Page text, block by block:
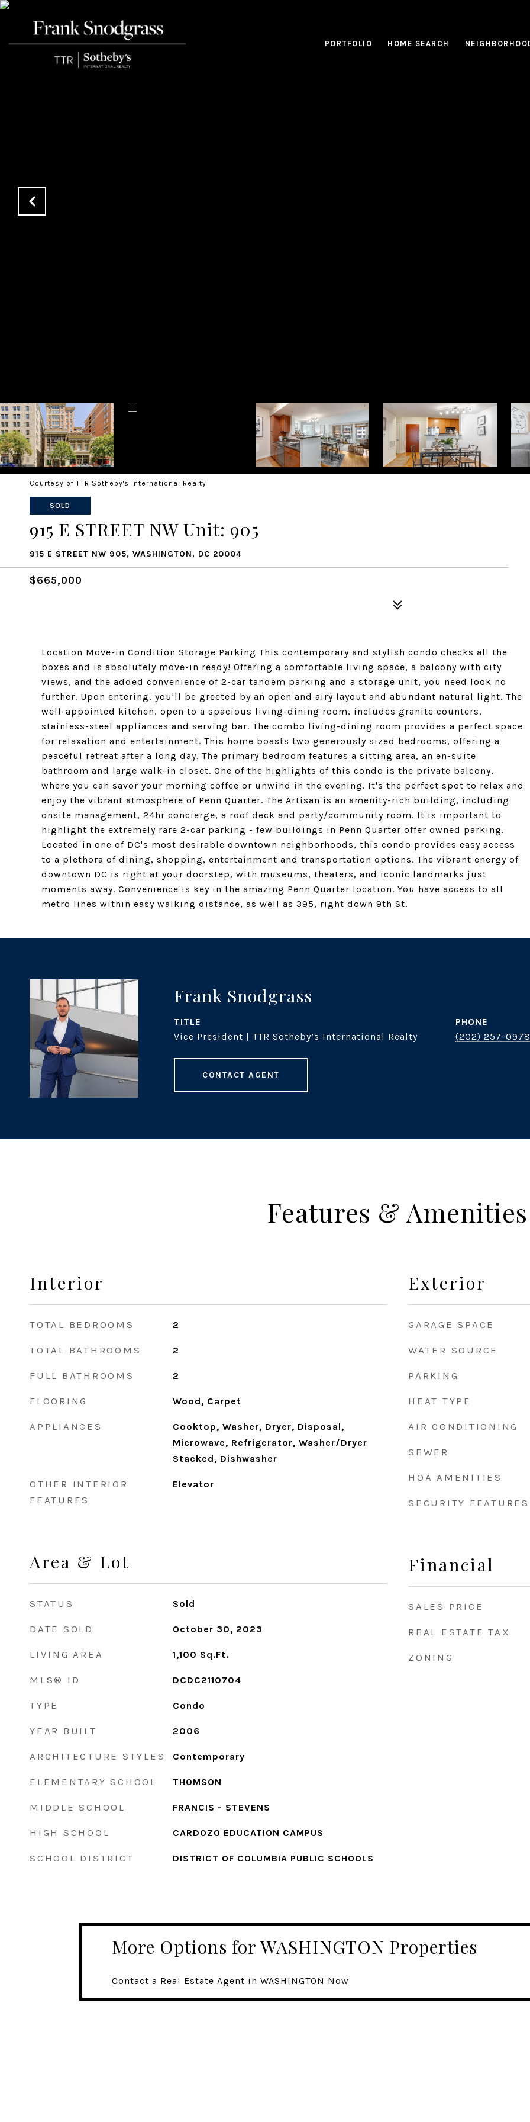
PORTFOLIO HOME SEARCH
Courtesy of TTR Sotheby's International Realty
SOLD
915 E STREET NW Unit: 905
915 E STREET NW 905, WASHINGTON, DC 20004
$665,000
Location Move-in Condition Storage Parking This contemporary and stylish condo checks all the
boxes and is absolutely move-in ready! Offering a comfortable living space, a balcony with city
views, and the added convenience of 2-car tandem parking and a storage unit, you need look no
further. Upon entering, you'll be greeted by an open and airy layout and abundant natural light. The
well-appointed kitchen, open to a spacious living-dining room, includes granite counters,
stainless-steel appliances and serving bar. The combo living-dining room provides a perfect space
for relaxation and entertainment. This home boasts two generously sized bedrooms, offering a
peaceful retreat after a long day. The primary bedroom features a sitting area, an en-suite
bathroom and large walk-in closet. One of the highlights of this condo is the private balcony,
where you can savor your morning coffee or unwind in the evening. It's the perfect spot to relax and
enjoy the vibrant atmosphere of Penn Quarter. The Artisan is an amenity-rich building, including
onsite management, 24hr concierge, a roof deck and party/community room. It is important to
highlight the extremely rare 2-car parking - few buildings in Penn Quarter offer owned parking.
Located in one of DC's most desirable downtown neighborhoods, this condo provides easy access
to a plethora of dining, shopping, entertainment and transportation options. The vibrant energy of
downtown DC is right at your doorstep, with museums, theaters, and iconic landmarks just
moments away. Convenience is key in the amazing Penn Quarter location. You have access to all
metro lines within easy walking distance, as well as 395, right down 9th St.
Frank Snodgrass
TITLE
Vice President | TTR Sotheby’s International Realty
PHONE
(202) 257-0978
CONTACT AGENT
Features & Amenities
Interior
TOTAL BEDROOMS 2
TOTAL BATHROOMS 2
FULL BATHROOMS 2
FLOORING Wood, Carpet
APPLIANCES
Cooktop, Washer, Dryer, Disposal,
Microwave, Refrigerator, Washer/Dryer
Stacked, Dishwasher
OTHER INTERIOR
FEATURES
Elevator
Area & Lot
STATUS Sold
DATE SOLD October 30, 2023
LIVING AREA 1,100 Sq.Ft.
MLS® ID DCDC2110704
TYPE Condo
YEAR BUILT 2006
ARCHITECTURE STYLES Contemporary
ELEMENTARY SCHOOL THOMSON
MIDDLE SCHOOL FRANCIS - STEVENS
HIGH SCHOOL CARDOZO EDUCATION CAMPUS
SCHOOL DISTRICT DISTRICT OF COLUMBIA PUBLIC SCHOOLS
Exterior
GARAGE SPACE
WATER SOURCE
PARKING
HEAT TYPE
AIR CONDITIONING
SEWER
HOA AMENITIES
SECURITY FEATURES
Financial
SALES PRICE
REAL ESTATE TAX
ZONING
More Options for WASHINGTON Properties
Contact a Real Estate Agent in WASHINGTON Now